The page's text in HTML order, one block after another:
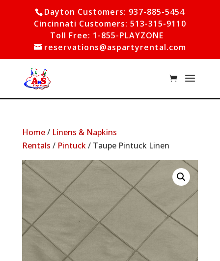
Dayton Customers: 937-885-5454
Cincinnati Customers: 513-315-9110
Toll Free: 1-855-PLAYZONE
reservations@aspartyrental.com
Home/ Linens & Napkins
Rentals / Pintuck/ Taupe Pintuck Linen